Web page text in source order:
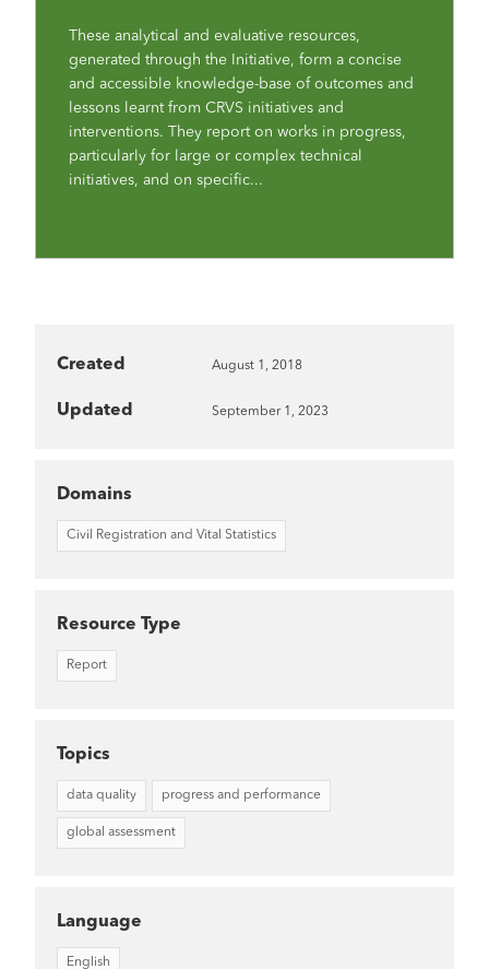
These analytical and evaluative resources,
generated through the Initiative, form a concise
and accessible knowledge-base of outcomes and
lessons learnt from CRVS initiatives and
interventions. They report on works in progress,
particularly for large or complex technical
initiatives, and on specific...
Created August 1, 2018
Updated September 1, 2023
Domains
Civil Registration and Vital Statistics
Resource Type
Report
Topics
data quality progress and performance
global assessment
Language
English